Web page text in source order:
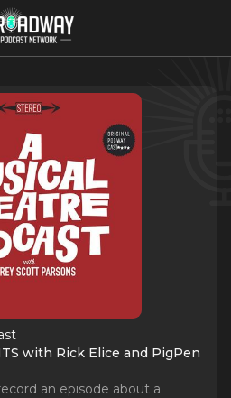
with Rick Elice and PigPen
an episode about a